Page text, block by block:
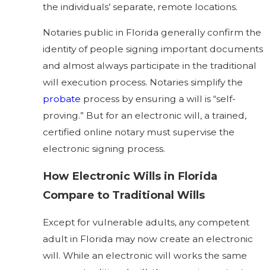
the individuals’ separate, remote locations.
Notaries public in Florida generally confirm the
identity of people signing important documents
and almost always participate in the traditional
will execution process. Notaries simplify the
probate process by ensuring a will is “self-
proving.” But for an electronic will, a trained,
certified online notary must supervise the
electronic signing process.
How Electronic Wills in Florida
Compare to Traditional Wills
Except for vulnerable adults, any competent
adult in Florida may now create an electronic
will. While an electronic will works the same